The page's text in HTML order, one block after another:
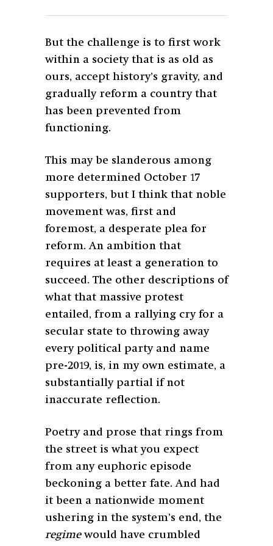
But the challenge is to first work
within a society that is as old as
ours, accept history’s gravity, and
gradually reform a country that
has been prevented from
functioning.
This may be slanderous among
more determined October 17
supporters, but I think that noble
movement was, first and
foremost, a desperate plea for
reform. An ambition that
requires at least a generation to
succeed. The other descriptions of
what that massive protest
entailed, from a rallying cry for a
secular state to throwing away
every political party and name
pre-2019, is, in my own estimate, a
substantially partial if not
inaccurate reflection.
Poetry and prose that rings from
the street is what you expect
from any euphoric episode
beckoning a better fate. And had
it been a nationwide moment
ushering in the system’s end, the
regimewould have crumbled